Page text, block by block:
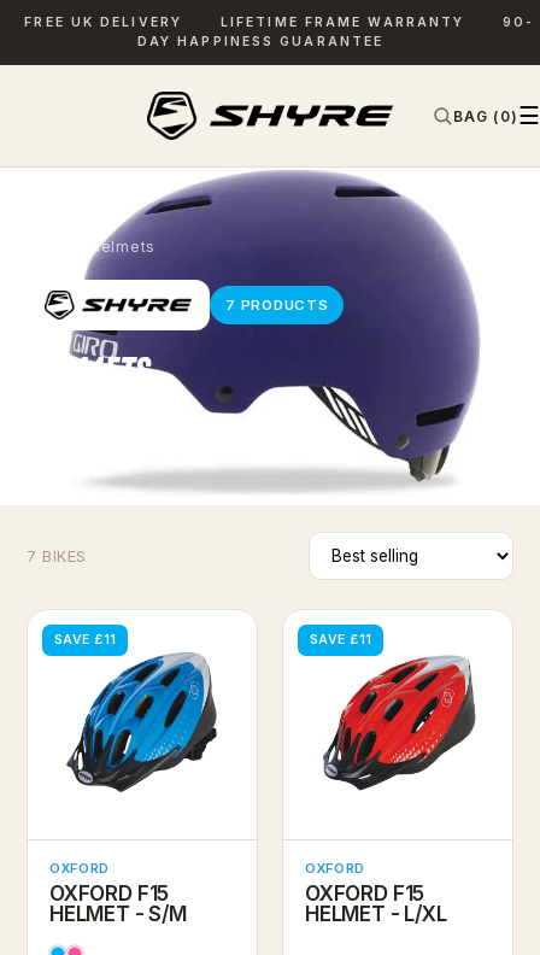
FREE UK DELIVERY LIFETIME FRAME WARRANTY
90-
DAY HAPPINESS GUARANTEE
BAG (0) ☰
SEARCH
› Helmets
7 PRODUCTS
HELMETS
7 BIKES
SAVE £11
OXFORD
OXFORD F15
HELMET - S/M
SAVE £11
OXFORD
OXFORD F15
HELMET - L/XL